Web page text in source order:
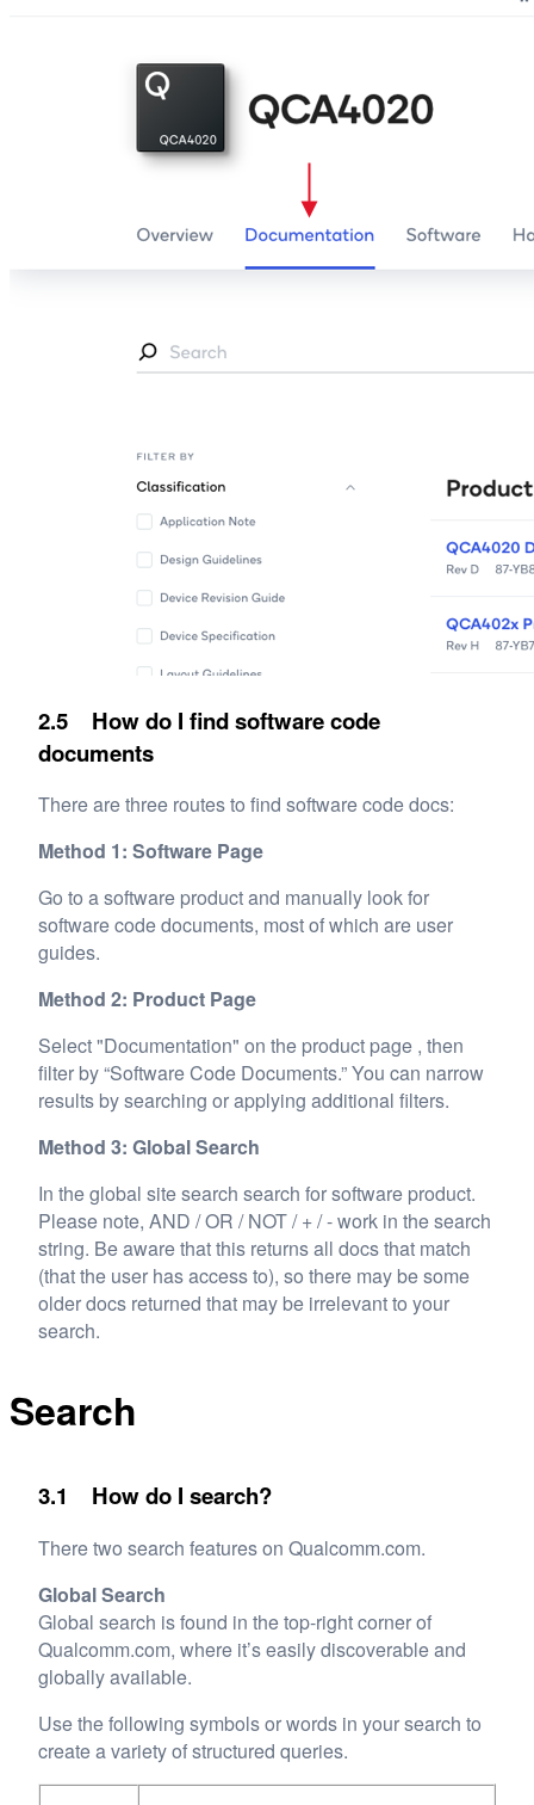
2.5 How do I find software code
documents
There are three routes to find software code docs:
Method 1: Software Page
Go to a software product and manually look for
software code documents, most of which are user
guides.
Method 2: Product Page
Select "Documentation" on the product page , then
filter by “Software Code Documents.” You can narrow
results by searching or applying additional filters.
Method 3: Global Search
In the global site search search for software product.
Please note, AND / OR / NOT / + / - work in the search
string. Be aware that this returns all docs that match
(that the user has access to), so there may be some
older docs returned that may be irrelevant to your
search.
Search
3.1 How do I search?
There two search features on Qualcomm.com.
Global Search
Global search is found in the top-right corner of
Qualcomm.com, where it’s easily discoverable and
globally available.
Use the following symbols or words in your search to
create a variety of structured queries.